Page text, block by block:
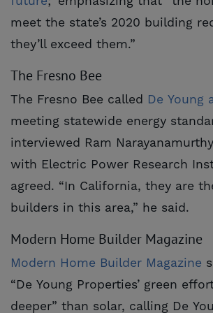
meet the state’s 2020 building
they’ll exceed them.”
The Fresno Bee
The Fresno Bee called De Young
meeting statewide energy
interviewed Ram
with Electric Power Research
agreed. “In California, they are
builders in this area,” he said.
Modern Home Builder Magazine
Modern Home Builder Magazine
“De Young Properties’ green
deeper” than solar, calling De